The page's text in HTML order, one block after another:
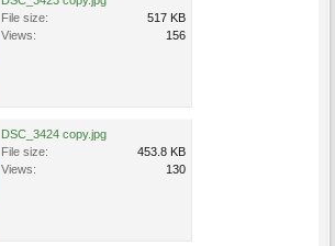
File size:
517 KB
Views:
156
DSC_3424 copy.jpg
File size:
453.8 KB
Views:
130